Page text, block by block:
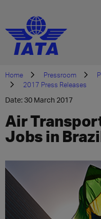
Home Pressroom
2017 Press Releases
Date: 30 March 2017
Air
Jobs in